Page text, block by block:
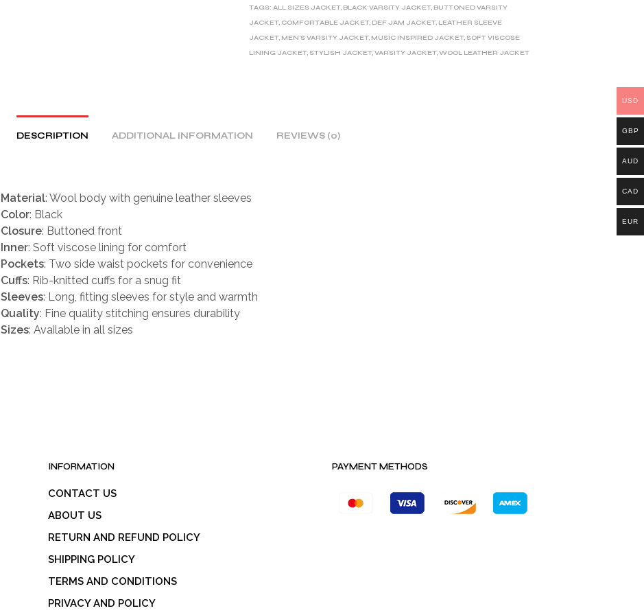
N
TAGS:ALL SIZES JACKET, BLACK VARSITY JACKET, BUTTONED VARSITY
JACKET, COMFORTABLE JACKET, DEF JAM JACKET, LEATHER SLEEVE
JACKET, MEN'S VARSITY JACKET, MUSIC INSPIRED JACKET, SOFT VISCOSE
LINING JACKET, STYLISH JACKET,VARSITY JACKET,WOOL LEATHER JACKET
DESCRIPTION ADDITIONAL INFORMATION REVIEWS (0)
Material: Wool body with genuine leather sleeves
Color: Black
Closure: Buttoned front
Inner: Soft viscose lining for comfort
Pockets: Two side waist pockets for convenience
Cuffs: Rib-knitted cuffs for a snug fit
Sleeves: Long, fitting sleeves for style and warmth
Quality: Fine quality stitching ensures durability
Sizes: Available in all sizes
INFORMATION
CONTACT US
ABOUT US
RETURN AND REFUND POLICY
SHIPPING POLICY
TERMS AND CONDITIONS
PRIVACY AND POLICY
PAYMENT METHODS
USD
GBP
AUD
CAD
EUR